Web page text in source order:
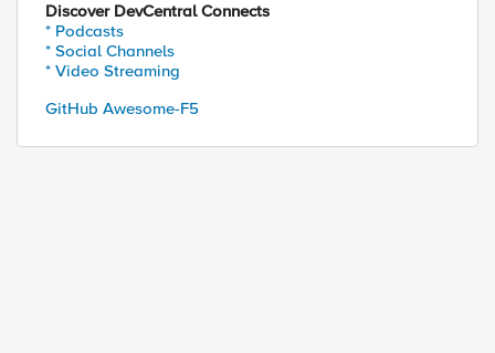
Discover DevCentral Connects
* Podcasts
* Social Channels
* Video Streaming
GitHub Awesome-F5